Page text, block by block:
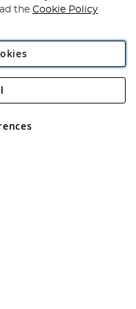
Plc
Rackheath Industrial
VAT No GB 152140945
the Cookie Policy